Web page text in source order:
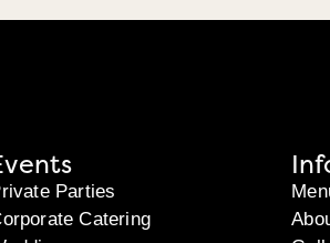
Parties
Catering